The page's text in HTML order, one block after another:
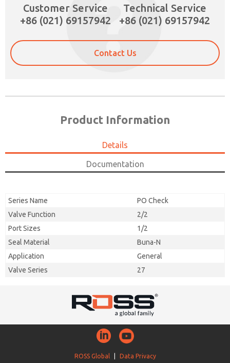
Customer Service
+86 (021) 69157942
Technical Service
+86 (021) 69157942
Contact Us
Product Information
Details
Documentation
Series Name
PO Check
Valve Function
2/2
Port Sizes
1/2
Seal Material
Buna-N
Application
General
Valve Series
27
ROSS Global Data Privacy